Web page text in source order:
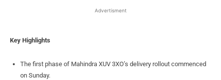
Advertisment
Key Highlights
The first phase of Mahindra XUV 3XO’s delivery rollout commenced
on Sunday.